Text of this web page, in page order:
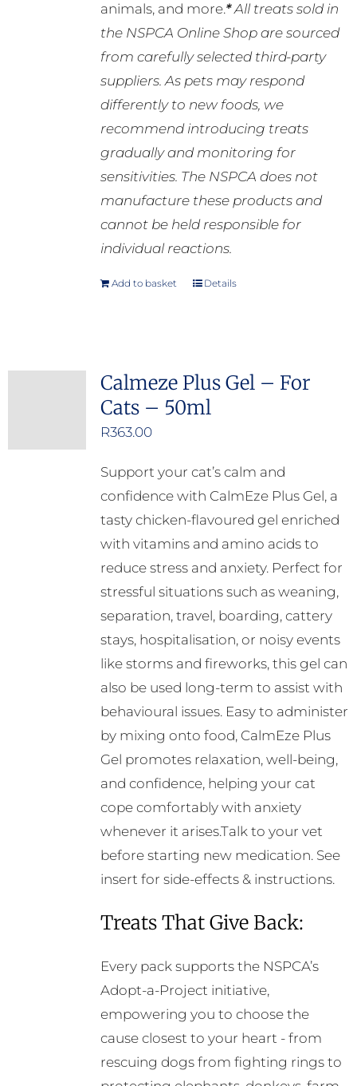
animals, and more.*All treats sold in
the NSPCA Online Shop are sourced
from carefully selected third-party
suppliers. As pets may respond
differently to new foods, we
recommend introducing treats
gradually and monitoring for
sensitivities. The NSPCA does not
manufacture these products and
cannot be held responsible for
individual reactions.
Add to basket Details
Calmeze Plus Gel – For
Cats – 50ml
R363.00
Support your cat’s calm and
confidence with CalmEze Plus Gel, a
tasty chicken-flavoured gel enriched
with vitamins and amino acids to
reduce stress and anxiety. Perfect for
stressful situations such as weaning,
separation, travel, boarding, cattery
stays, hospitalisation, or noisy events
like storms and fireworks, this gel can
also be used long-term to assist with
behavioural issues. Easy to administer
by mixing onto food, CalmEze Plus
Gel promotes relaxation, well-being,
and confidence, helping your cat
cope comfortably with anxiety
whenever it arises.Talk to your vet
before starting new medication. See
insert for side-effects & instructions.
Treats That Give Back:
Every pack supports the NSPCA’s
Adopt-a-Project initiative,
empowering you to choose the
cause closest to your heart - from
rescuing dogs from fighting rings to